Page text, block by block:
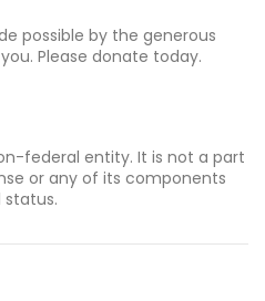
possible by the generous
Please donate today.
federal entity. It is not a part
or any of its components